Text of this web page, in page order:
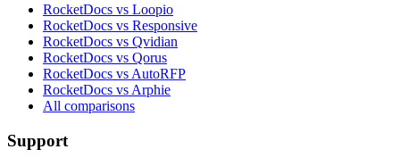
RocketDocs vs Loopio
RocketDocs vs Responsive
RocketDocs vs Qvidian
RocketDocs vs Qorus
RocketDocs vs AutoRFP
RocketDocs vs Arphie
All comparisons
Support